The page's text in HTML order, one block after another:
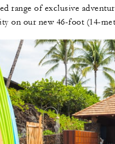
range of exclusive
on our new 46-foot (14-